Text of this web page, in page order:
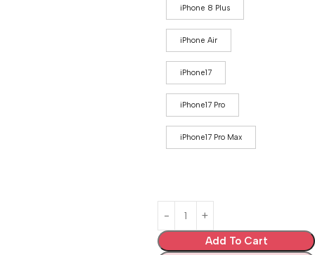
iPhone 8 Plus
iPhone Air
iPhone17
iPhone17 Pro
iPhone17 Pro Max
Add To Cart